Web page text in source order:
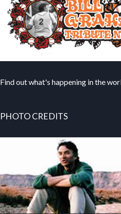
Find out what's happening in the
PHOTO CREDITS